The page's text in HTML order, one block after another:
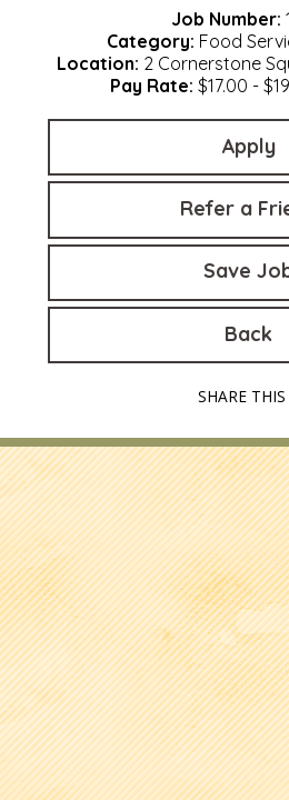
Job Number:
Category: Food
Location: 2 Cornerstone
Pay Rate: $17.00 -
Apply
Refer a
Save
Back
SHARE THIS